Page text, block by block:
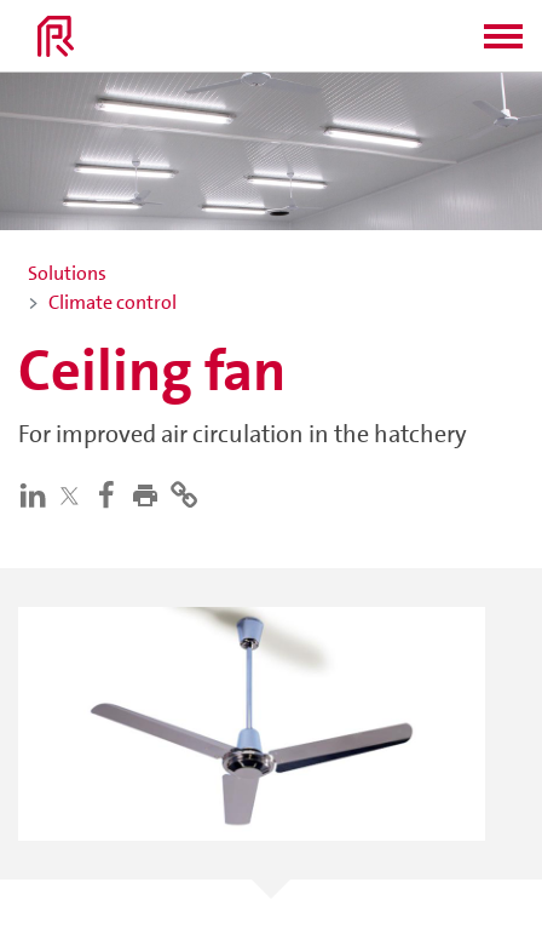
Solutions
Climate control
Ceiling fan
For improved air circulation in the hatchery